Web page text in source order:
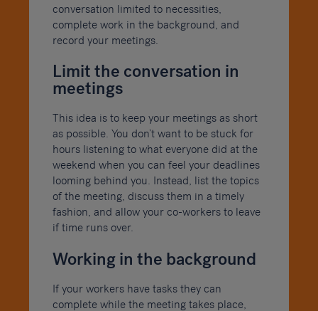
conversation limited to necessities,
complete work in the background, and
record your meetings.
Limit the conversation in
meetings
This idea is to keep your meetings as short
as possible. You don’t want to be stuck for
hours listening to what everyone did at the
weekend when you can feel your deadlines
looming behind you. Instead, list the topics
of the meeting, discuss them in a timely
fashion, and allow your co-workers to leave
if time runs over.
Working in the background
If your workers have tasks they can
complete while the meeting takes place,